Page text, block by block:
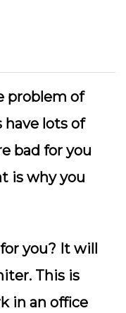
problem of
lots of
bad for you
is why you
you? It will
This is
in an office